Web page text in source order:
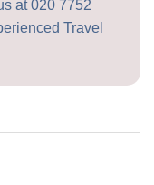
at020 7752
Travel